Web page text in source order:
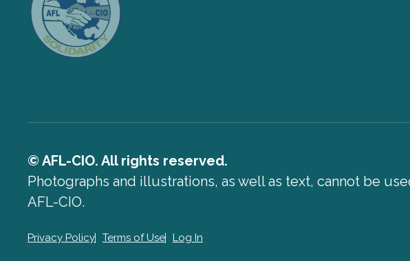
© AFL-CIO. All rights reserved.
Photographs and illustrations, as well as text, cannot be
AFL-CIO.
Privacy Policy Terms of Use Log In